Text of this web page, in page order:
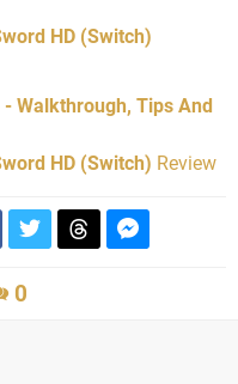
HD (Switch)
Walkthrough, Tips And
HD (Switch) Review
0